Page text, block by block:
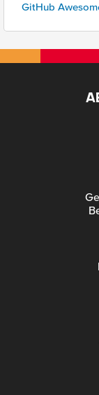
GitHub